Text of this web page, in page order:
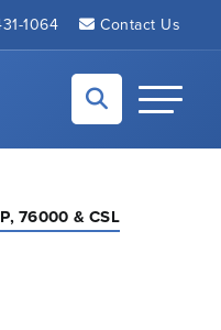
1064 Contact Us
Toggle
76000 & CSL